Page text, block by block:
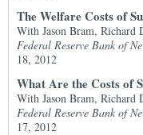
The Welfare Costs of
With Jason Bram, Richard
Federal Reserve Bank of
18, 2012
What Are the Costs of
With Jason Bram, Richard
Federal Reserve Bank of
17, 2012